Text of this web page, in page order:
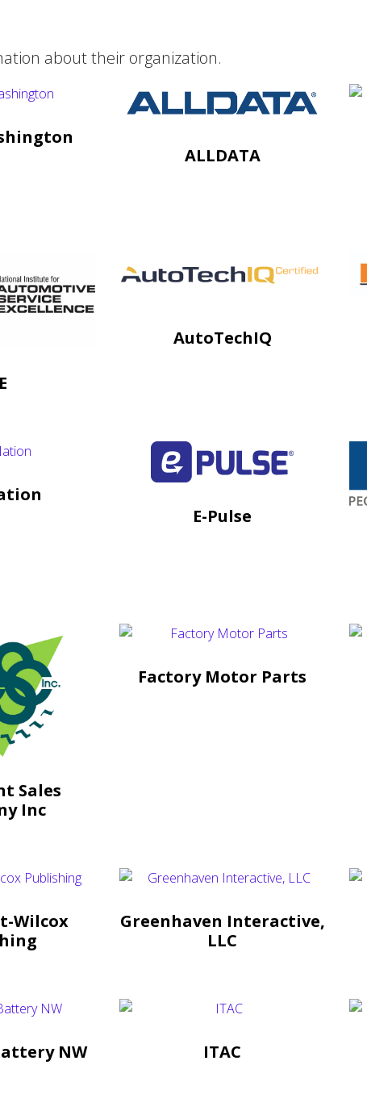
about their organization.
ALLDATA
AutoTechIQ
E-Pulse
Sales
Inc
Factory Motor Parts
Wilcox
Greenhaven Interactive,
LLC
NW ITAC